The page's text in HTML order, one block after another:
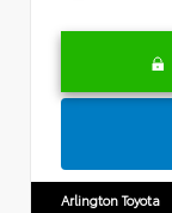
Arlington Toyota